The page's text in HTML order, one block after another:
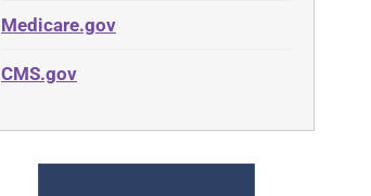
Medicare.gov
CMS.gov